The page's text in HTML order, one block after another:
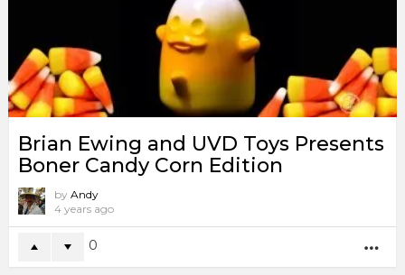
Brian Ewing and UVD Toys Presents
Boner Candy Corn Edition
by Andy
4 years ago
0